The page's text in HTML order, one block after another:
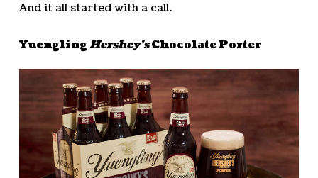
And it all started with a call.
YuenglingHershey’sChocolate Porter